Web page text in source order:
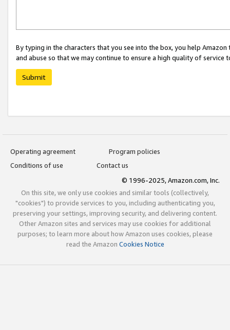
By typing in the characters that you see into the box, you help
and abuse so that we may continue to ensure a high quality of service
Submit
Operating agreement
Program policies
Conditions of use
Contact us
© 1996-2025, Amazon.com, Inc.
On this site, we only use cookies and similar tools (collectively,
"cookies") to provide services to you, including authenticating you,
preserving your settings, improving security, and delivering content.
Other Amazon sites and services may use cookies for additional
purposes; to learn more about how Amazon uses cookies, please
read the Amazon Cookies Notice